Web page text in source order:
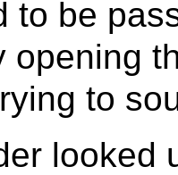
to be
opening
to
looked